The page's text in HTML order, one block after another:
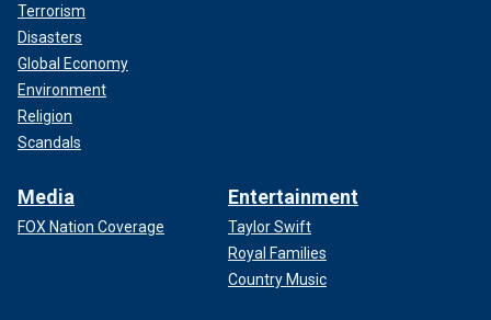
Terrorism
Disasters
Global Economy
Environment
Religion
Scandals
Media
FOX Nation Coverage
Entertainment
Taylor Swift
Royal Families
Country Music